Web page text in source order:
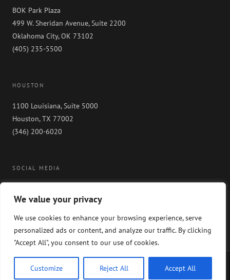
We value your privacy
We use cookies to enhance your browsing experience, serve
personalized ads or content, and analyze our traffic. By clicking
"Accept All", you consent to our use of cookies.
Customize Reject All Accept All
BOK Park Plaza
499 W. Sheridan Avenue, Suite 2200
Oklahoma City, OK 73102
(405) 235-5500
HOUSTON
1100 Louisiana, Suite 5000
Houston, TX 77002
(346) 200-6020
SOCIAL MEDIA
Copyright 2024 GableGotwals. All rights reserved. Please read ourWEBSITE